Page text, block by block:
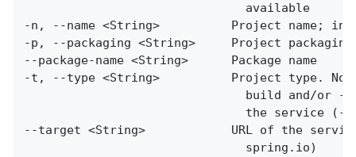
                               available
-n, --name <String>          Project name;
-p, --packaging <String>     Project
--package-name <String>      Package name
-t, --type <String>          Project type. Not
build and/or
the service
--target <String>            URL of the
                               spring.io)